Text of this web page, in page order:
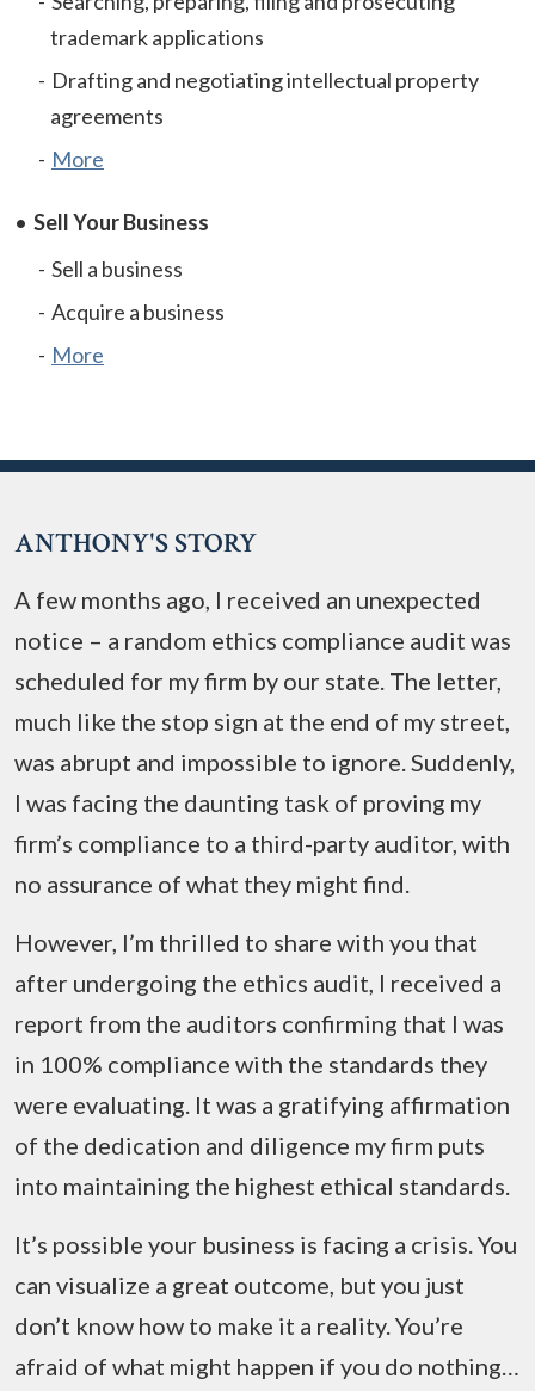
trademark applications
Drafting and negotiating intellectual property
agreements
More
Sell Your Business
Sell a business
Acquire a business
More
ANTHONY'S STORY
A few months ago, I received an unexpected
notice – a random ethics compliance audit was
scheduled for my firm by our state. The letter,
much like the stop sign at the end of my street,
was abrupt and impossible to ignore. Suddenly,
I was facing the daunting task of proving my
firm’s compliance to a third-party auditor, with
no assurance of what they might find.
However, I’m thrilled to share with you that
after undergoing the ethics audit, I received a
report from the auditors confirming that I was
in 100% compliance with the standards they
were evaluating. It was a gratifying affirmation
of the dedication and diligence my firm puts
into maintaining the highest ethical standards.
It’s possible your business is facing a crisis. You
can visualize a great outcome, but you just
don’t know how to make it a reality. You’re
afraid of what might happen if you do nothing…